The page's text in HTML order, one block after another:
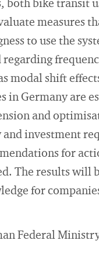
both bike transit
measures
to use the
modal shift
in Germany are
and
investment
for
The results will
for
Federal